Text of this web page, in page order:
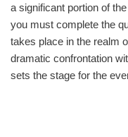
a significant portion of
you must complete the
takes place in the realm
dramatic confrontation
sets the stage for the